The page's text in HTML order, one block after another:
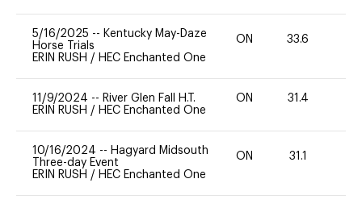
5/16/2025 -- Kentucky May-Daze
Horse Trials
ERIN RUSH / HEC Enchanted One
ON 33.6
11/9/2024 -- River Glen Fall H.T.
ERIN RUSH / HEC Enchanted One
ON 31.4
10/16/2024 -- Hagyard Midsouth
Three-day Event
ERIN RUSH / HEC Enchanted One
ON 31.1